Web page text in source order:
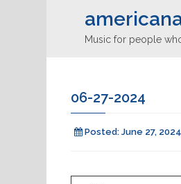
Music for people
06-27-2024
Posted: June 27, 2024